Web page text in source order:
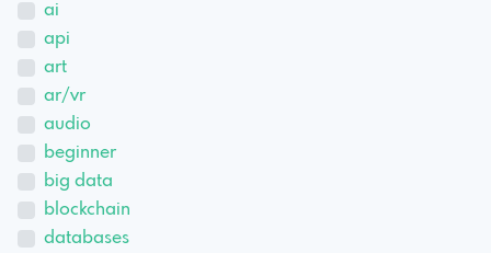
ai
api
art
ar/vr
audio
beginner
big data
blockchain
databases